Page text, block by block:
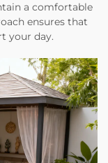
a comfortable
ensures that
your day.